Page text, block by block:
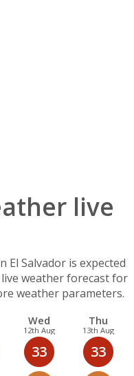
live
El Salvador is expected
live weather forecast for
weather parameters.
Wed
12th Aug
33
Thu
13th Aug
33